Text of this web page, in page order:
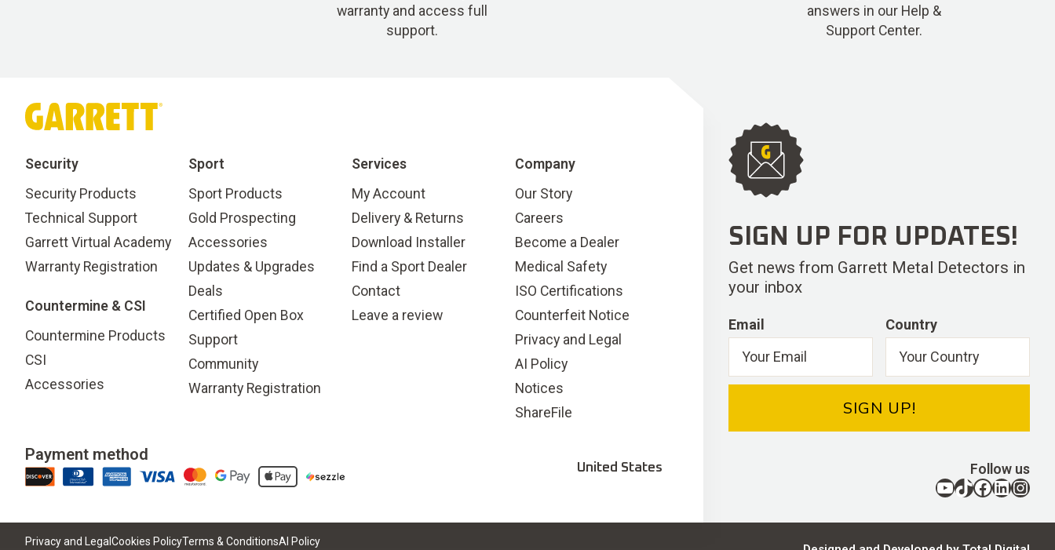
warranty and access full
support.
answers in our Help &
Support Center.
Security
Security Products
Technical Support
Garrett Virtual Academy
Warranty Registration
Countermine & CSI
Countermine Products
CSI
Accessories
Sport
Sport Products
Gold Prospecting
Accessories
Updates & Upgrades
Deals
Certified Open Box
Support
Community
Warranty Registration
Services
My Account
Delivery & Returns
Download Installer
Find a Sport Dealer
Contact
Leave a review
Company
Our Story
Careers
Become a Dealer
Medical Safety
ISO Certifications
Counterfeit Notice
Privacy and Legal
AI Policy
Notices
ShareFile
Payment method
United States
SIGN UP FOR UPDATES!
Get news from Garrett Metal Detectors in
your inbox
Email Country
SIGN UP!
Follow us
YouTube TikTok Facebook LinkedIn Instagram
Privacy and LegalCookies PolicyTerms & ConditionsAI Policy